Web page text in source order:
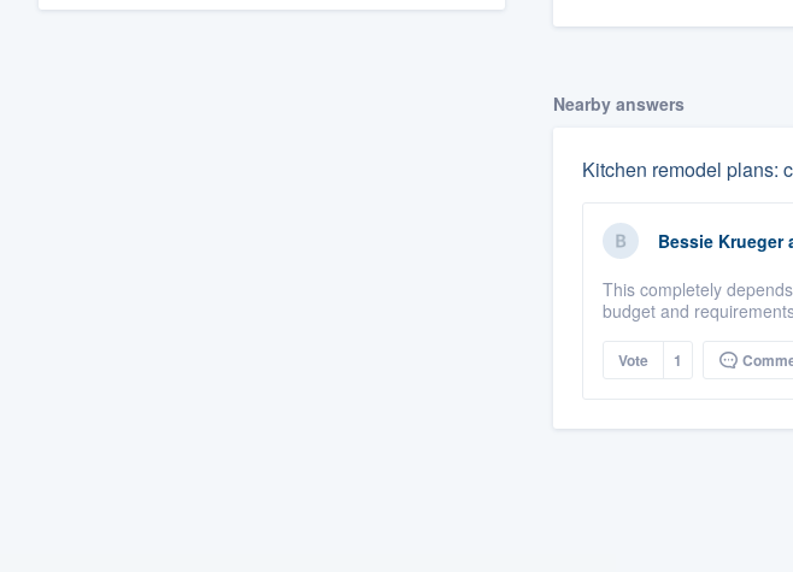
Nearby answers
Kitchen remodel plans:
Bessie Krueger
This completely
budget and
Vote 1